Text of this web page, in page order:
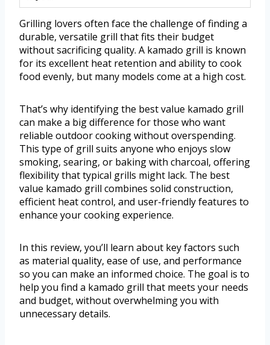
Grilling lovers often face the challenge of finding a
durable, versatile grill that fits their budget
without sacrificing quality. A kamado grill is known
for its excellent heat retention and ability to cook
food evenly, but many models come at a high cost.
That’s why identifying the best value kamado grill
can make a big difference for those who want
reliable outdoor cooking without overspending.
This type of grill suits anyone who enjoys slow
smoking, searing, or baking with charcoal, offering
flexibility that typical grills might lack. The best
value kamado grill combines solid construction,
efficient heat control, and user-friendly features to
enhance your cooking experience.
In this review, you’ll learn about key factors such
as material quality, ease of use, and performance
so you can make an informed choice. The goal is to
help you find a kamado grill that meets your needs
and budget, without overwhelming you with
unnecessary details.